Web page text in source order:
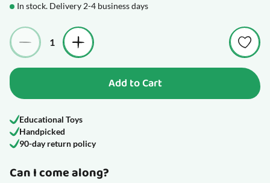
In stock. Delivery 2-4 business days
Quantity
Add to Cart
Educational Toys
Handpicked
90-day return policy
Can I come along?